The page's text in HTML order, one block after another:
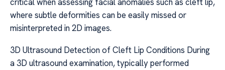
where subtle deformities can be easily missed or
misinterpreted in 2D images.
3D Ultrasound Detection of Cleft Lip Conditions During
a 3D ultrasound examination, typically performed